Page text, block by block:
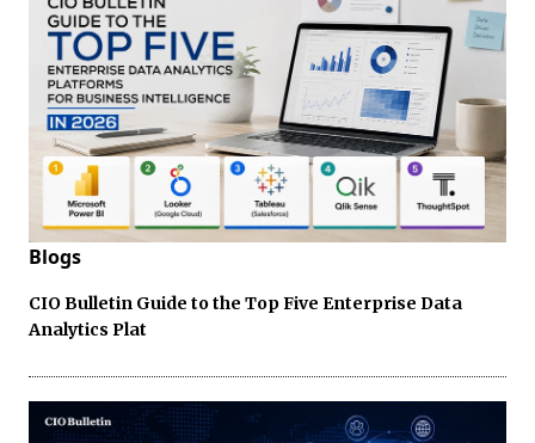
Blogs
CIO Bulletin Guide to the Top Five Enterprise Data
Analytics Plat